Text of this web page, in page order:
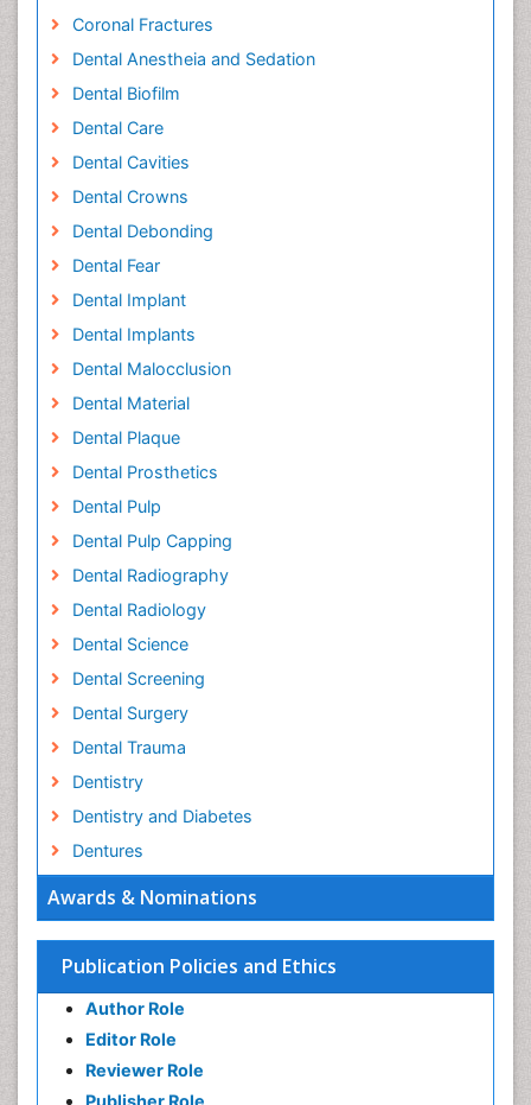
Awards & Nominations
Publication Policies and Ethics
Author Role
Editor Role
Reviewer Role
Coronal Fractures
Dental Anestheia and Sedation
Dental Biofilm
Dental Care
Dental Cavities
Dental Crowns
Dental Debonding
Dental Fear
Dental Implant
Dental Implants
Dental Malocclusion
Dental Material
Dental Plaque
Dental Prosthetics
Dental Pulp
Dental Pulp Capping
Dental Radiography
Dental Radiology
Dental Science
Dental Screening
Dental Surgery
Dental Trauma
Dentistry
Dentistry and Diabetes
Dentures
Endodontic Pathology
Forensic Dentistry
Geriatric dentistry
Gum Infection